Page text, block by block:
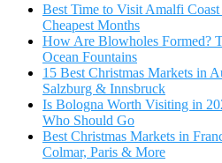
Best Time to Visit Amalfi
Cheapest Months
How Are Blowholes Formed?
Ocean Fountains
15 Best Christmas Markets in
Salzburg & Innsbruck
Is Bologna Worth Visiting in
Who Should Go
Best Christmas Markets in
Colmar, Paris & More